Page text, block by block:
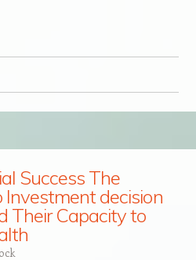
Success The
Investment decision
Their Capacity to